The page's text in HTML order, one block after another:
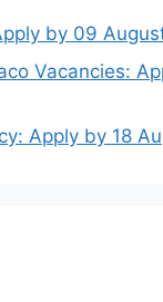
by 09
Vacancies:
Apply by 18